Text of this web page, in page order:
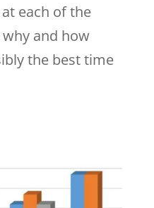
each of the
and how
the best time